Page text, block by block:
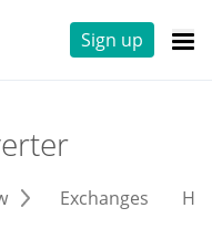
Sign up
Exchanges